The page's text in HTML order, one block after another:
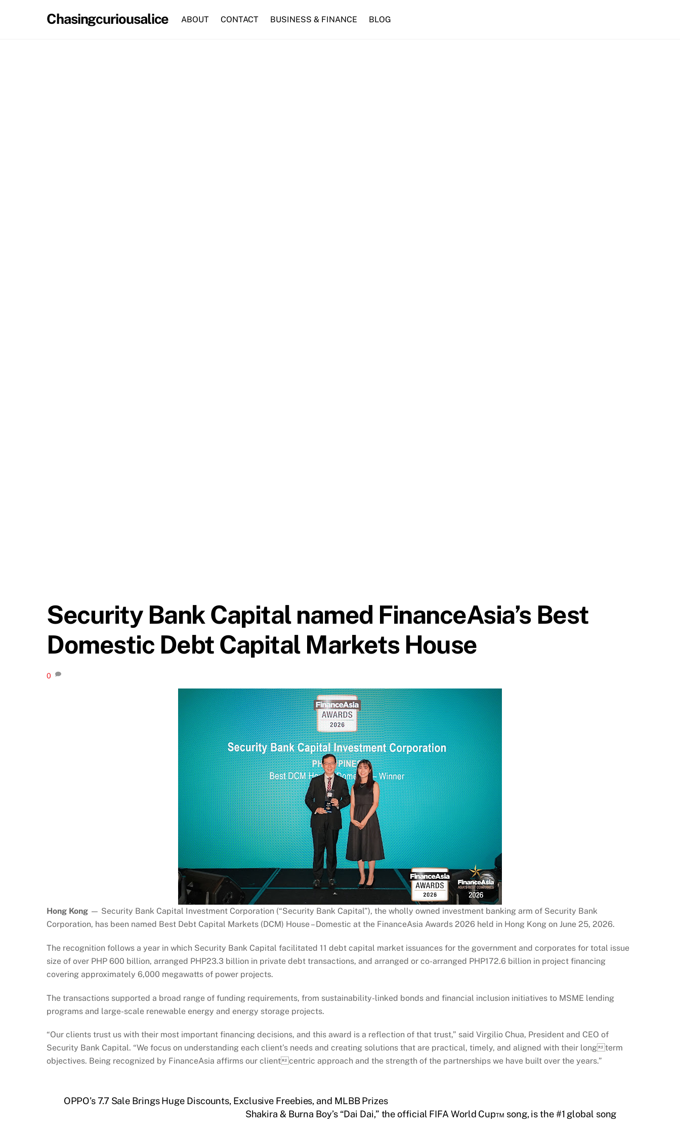
Chasingcuriousalice ABOUT CONTACT BUSINESS & FINANCE BLOG
Security Bank Capital named FinanceAsia’s Best
Domestic Debt Capital Markets House
0
Hong Kong — Security Bank Capital Investment Corporation (“Security Bank Capital”), the wholly owned investment banking arm of Security Bank
Corporation, has been named Best Debt Capital Markets (DCM) House – Domestic at the FinanceAsia Awards 2026 held in Hong Kong on June 25, 2026.
The recognition follows a year in which Security Bank Capital facilitated 11 debt capital market issuances for the government and corporates for total issue
size of over PHP 600 billion, arranged PHP23.3 billion in private debt transactions, and arranged or co-arranged PHP172.6 billion in project financing
covering approximately 6,000 megawatts of power projects.
The transactions supported a broad range of funding requirements, from sustainability-linked bonds and financial inclusion initiatives to MSME lending
programs and large-scale renewable energy and energy storage projects.
“Our clients trust us with their most important financing decisions, and this award is a reflection of that trust,” said Virgilio Chua, President and CEO of
Security Bank Capital. “We focus on understanding each client’s needs and creating solutions that are practical, timely, and aligned with their longterm
objectives. Being recognized by FinanceAsia affirms our clientcentric approach and the strength of the partnerships we have built over the years.”
OPPO’s 7.7 Sale Brings Huge Discounts, Exclusive Freebies, and MLBB Prizes
Shakira & Burna Boy’s “Dai Dai,” the official FIFA World Cup™ song, is the #1 global song